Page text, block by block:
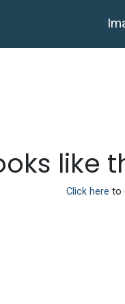
like
Click here to